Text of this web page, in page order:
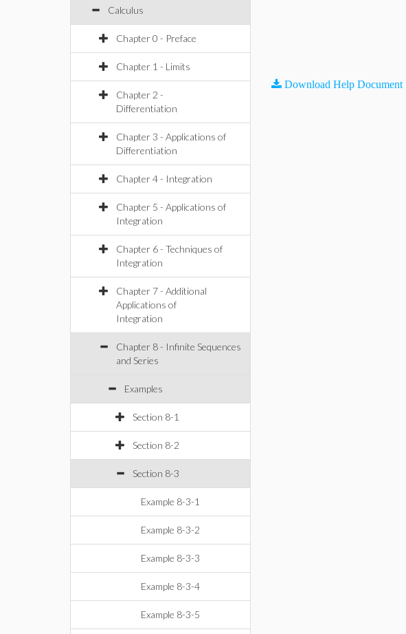
Calculus
Chapter 0 - Preface
Chapter 1 - Limits
Chapter 2 -
Differentiation
Chapter 3 - Applications of
Differentiation
Chapter 4 - Integration
Chapter 5 - Applications of
Integration
Chapter 6 - Techniques of
Integration
Chapter 7 - Additional
Applications of
Integration
Chapter 8 - Infinite Sequences
and Series
Examples
Section 8-1
Section 8-2
Section 8-3
Example 8-3-1
Example 8-3-2
Example 8-3-3
Example 8-3-4
Example 8-3-5
Download Help Document